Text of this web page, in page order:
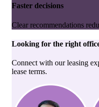
Faster decisions
Clear recommendations
Looking for the right
Connect with our leasing
lease terms.